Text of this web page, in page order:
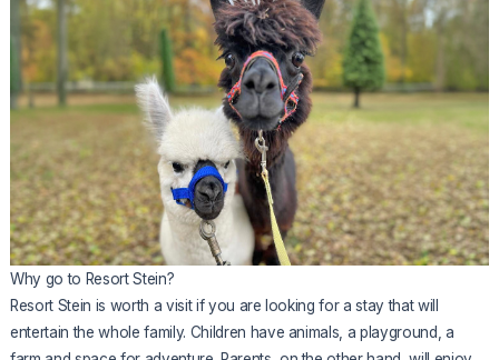
Why go to Resort Stein?
Resort Stein is worth a visit if you are looking for a stay that will
entertain the whole family. Children have animals, a playground, a